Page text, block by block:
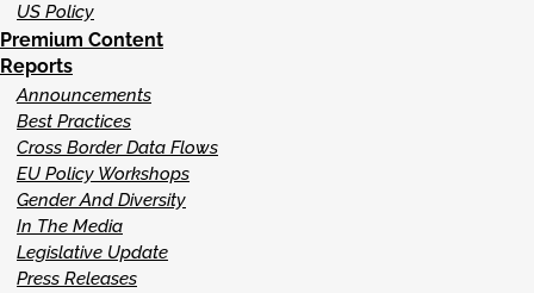
US Policy
Premium Content
Reports
Announcements
Best Practices
Cross Border Data Flows
EU Policy Workshops
Gender And Diversity
In The Media
Legislative Update
Press Releases